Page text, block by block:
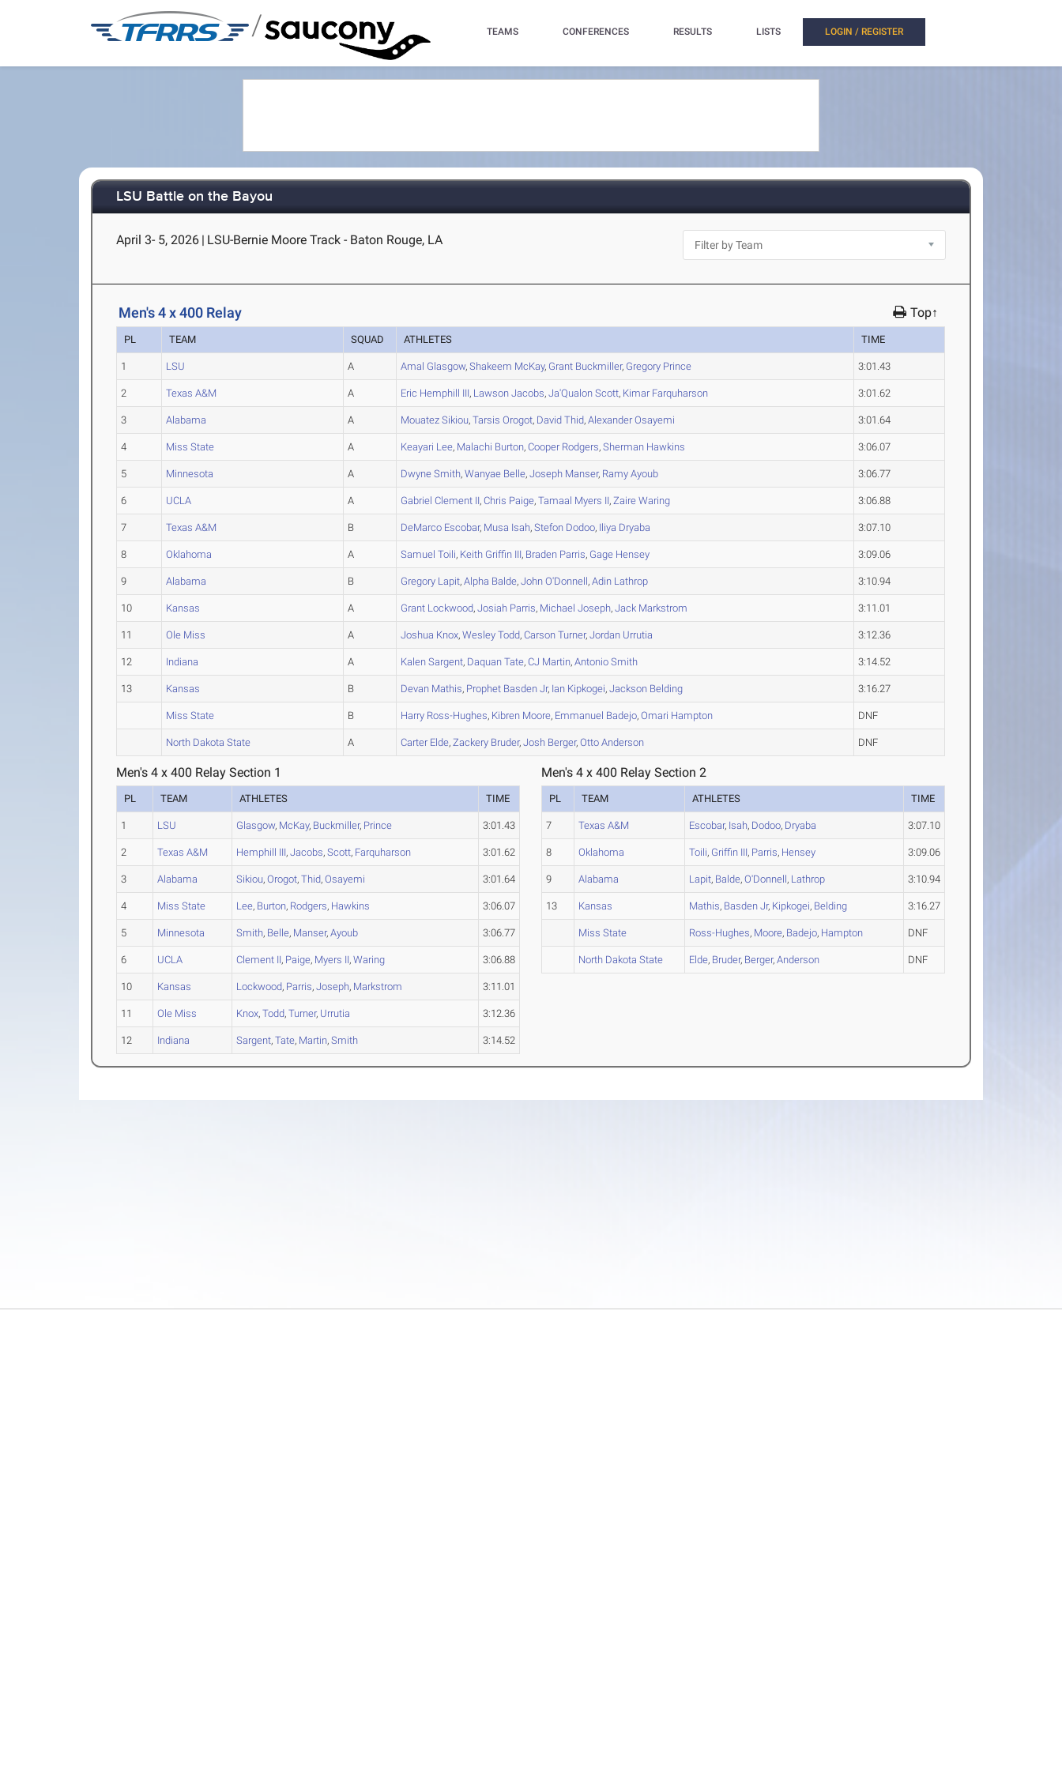
/ TEAMS CONFERENCES RESULTS LISTS LOGIN / REGISTER
LSU Battle on the Bayou
April 3- 5, 2026 | LSU-Bernie Moore Track - Baton Rouge, LA
Men's 4 x 400 Relay Top↑
PL TEAM SQUAD ATHLETES TIME
1 LSU A Amal Glasgow,Shakeem McKay, Grant Buckmiller, Gregory Prince 3:01.43
2 Texas A&M A Eric Hemphill III, Lawson Jacobs,Ja'Qualon Scott, KimarFarquharson 3:01.62
3 Alabama A Mouatez Sikiou,Tarsis Orogot, David Thid,AlexanderOsayemi 3:01.64
4 Miss State A Keayari Lee, Malachi Burton,CooperRodgers,Sherman Hawkins 3:06.07
5 Minnesota A Dwyne Smith,Wanyae Belle,Joseph Manser, Ramy Ayoub 3:06.77
6 UCLA A Gabriel Clement II,Chris Paige,Tamaal Myers II,Zaire Waring 3:06.88
7 Texas A&M B DeMarco Escobar, Musa Isah,Stefon Dodoo, Iliya Dryaba 3:07.10
8 Oklahoma A Samuel Toili, Keith Griffin III, Braden Parris, Gage Hensey 3:09.06
9 Alabama B Gregory Lapit,Alpha Balde,John O'Donnell,Adin Lathrop 3:10.94
10 Kansas A Grant Lockwood,Josiah Parris, Michael Joseph,Jack Markstrom 3:11.01
11 Ole Miss A Joshua Knox,Wesley Todd,Carson Turner,Jordan Urrutia 3:12.36
12 Indiana A Kalen Sargent, Daquan Tate,CJ Martin,Antonio Smith 3:14.52
13 Kansas B Devan Mathis, Prophet Basden Jr, Ian Kipkogei,Jackson Belding 3:16.27
Miss State B Harry Ross-Hughes, Kibren Moore, Emmanuel Badejo,Omari Hampton DNF
North Dakota State A CarterElde,Zackery Bruder,Josh Berger,Otto Anderson DNF
Men's 4 x 400 Relay Section 1
PL TEAM ATHLETES TIME
1 LSU Glasgow, McKay, Buckmiller, Prince 3:01.43
2 Texas A&M Hemphill III,Jacobs,Scott, Farquharson 3:01.62
3 Alabama Sikiou,Orogot,Thid,Osayemi 3:01.64
4 Miss State Lee, Burton, Rodgers, Hawkins 3:06.07
5 Minnesota Smith, Belle, Manser,Ayoub 3:06.77
6 UCLA Clement II, Paige, Myers II,Waring 3:06.88
10 Kansas Lockwood, Parris,Joseph, Markstrom 3:11.01
11 Ole Miss Knox,Todd,Turner, Urrutia 3:12.36
12 Indiana Sargent,Tate, Martin,Smith 3:14.52
Men's 4 x 400 Relay Section 2
PL TEAM ATHLETES TIME
7 Texas A&M Escobar, Isah, Dodoo, Dryaba 3:07.10
8 Oklahoma Toili, Griffin III, Parris, Hensey 3:09.06
9 Alabama Lapit, Balde,O'Donnell, Lathrop 3:10.94
13 Kansas Mathis, Basden Jr, Kipkogei, Belding 3:16.27
Miss State Ross-Hughes, Moore, Badejo, Hampton DNF
North Dakota State Elde, Bruder, Berger,Anderson DNF